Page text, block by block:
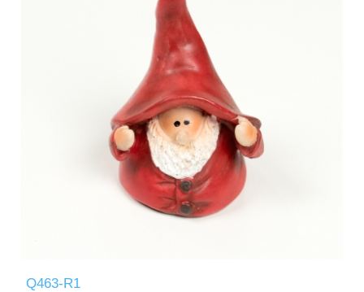
Q463-R1